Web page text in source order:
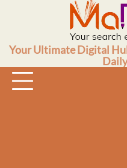
Your Ultimate Digital